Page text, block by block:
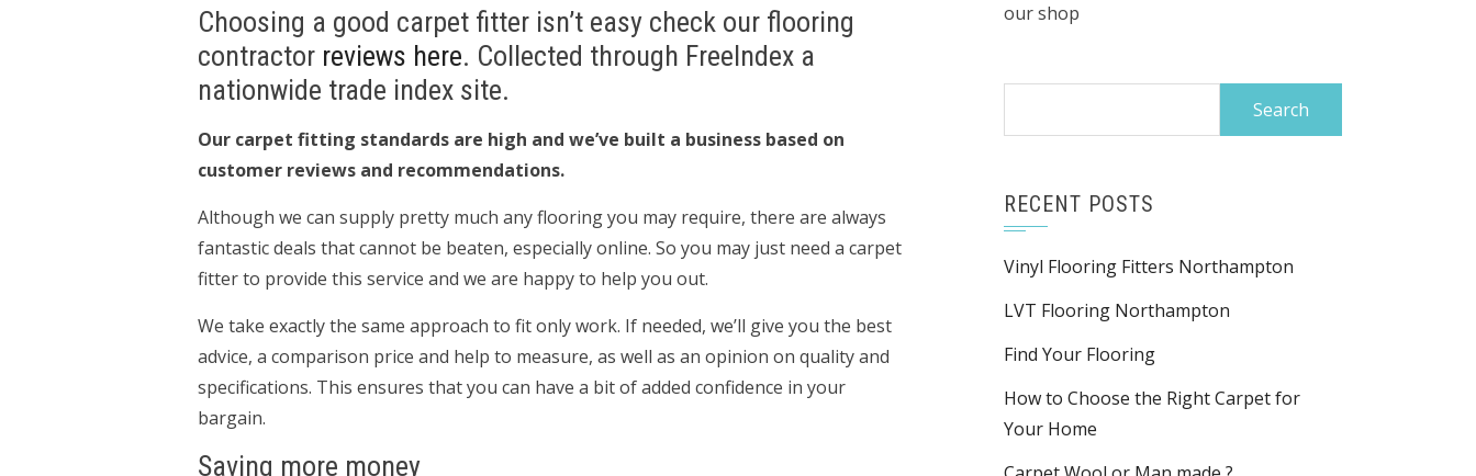
Choosing a good carpet fitter isn’t easy check our flooring
contractor reviews here. Collected through FreeIndex a
nationwide trade index site.
Our carpet fitting standards are high and we’ve built a business based on
customer reviews and recommendations.
Although we can supply pretty much any flooring you may require, there are always
fantastic deals that cannot be beaten, especially online. So you may just need a carpet
fitter to provide this service and we are happy to help you out.
We take exactly the same approach to fit only work. If needed, we’ll give you the best
advice, a comparison price and help to measure, as well as an opinion on quality and
specifications. This ensures that you can have a bit of added confidence in your
bargain.
Saving more money
our shop
RECENT POSTS
Vinyl Flooring Fitters Northampton
LVT Flooring Northampton
Find Your Flooring
How to Choose the Right Carpet for
Your Home